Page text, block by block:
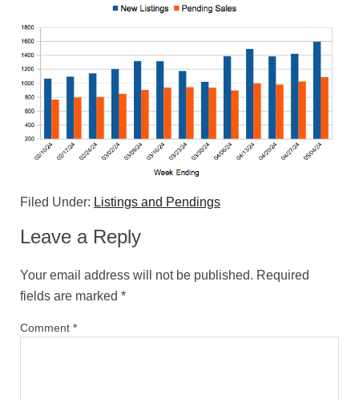
Filed Under: Listings and Pendings
Leave a Reply
Your email address will not be published. Required
fields are marked *
Comment *